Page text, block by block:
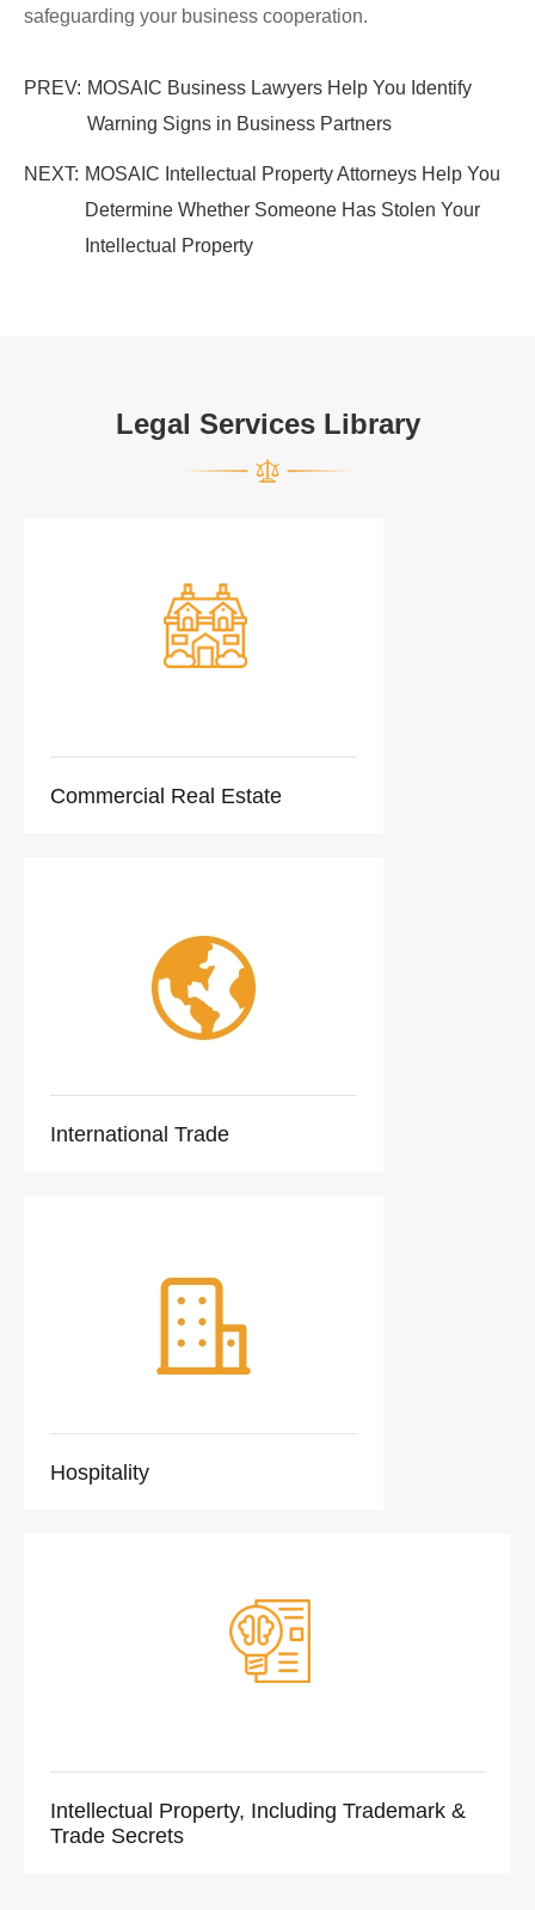
safeguarding your business cooperation.
PREV: MOSAIC Business Lawyers Help You Identify
Warning Signs in Business Partners
NEXT: MOSAIC Intellectual Property Attorneys Help You
Determine Whether Someone Has Stolen Your
Intellectual Property
Legal Services Library
Commercial Real Estate
International Trade
Hospitality
Intellectual Property, Including Trademark &
Trade Secrets